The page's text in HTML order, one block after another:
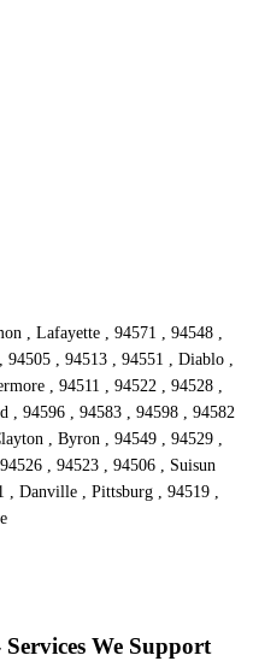
, Lafayette , 94571 , 94548 ,
94505 , 94513 , 94551 , Diablo ,
, 94511 , 94522 , 94528 ,
, 94596 , 94583 , 94598 , 94582
, Byron , 94549 , 94529 ,
, 94523 , 94506 , Suisun
, Danville , Pittsburg , 94519 ,
We Support